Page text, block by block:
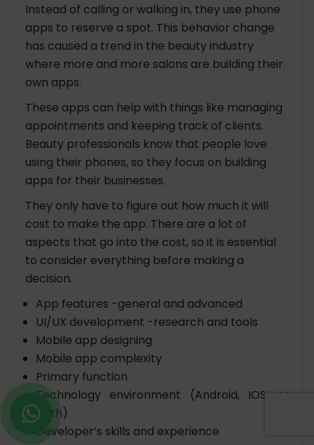
Instead of calling or walking in, they use phone
apps to reserve a spot. This behavior change
has caused a trend in the beauty industry
where more and more salons are building their
own apps.
These apps can help with things like managing
appointments and keeping track of clients.
Beauty professionals know that people love
using their phones, so they focus on building
apps for their businesses.
They only have to figure out how much it will
cost to make the app. There are a lot of
aspects that go into the cost, so it is essential
to consider everything before making a
decision.
App features -general and advanced
UI/UX development -research and tools
Mobile app designing
Mobile app complexity
Primary function
Technology environment (Android, IOS, or
both)
Developer’s skills and experience